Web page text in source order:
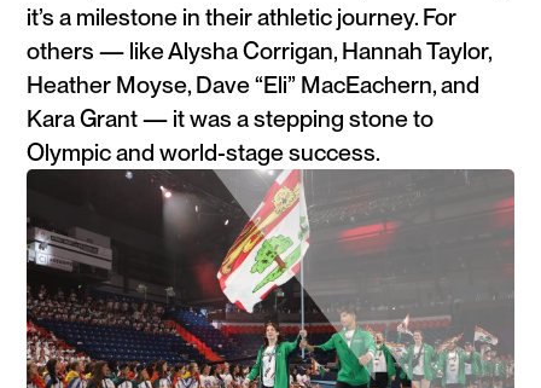
it’s a milestone in their athletic journey. For
others — like Alysha Corrigan, Hannah Taylor,
Heather Moyse, Dave “Eli” MacEachern, and
Kara Grant — it was a stepping stone to
Olympic and world-stage success.